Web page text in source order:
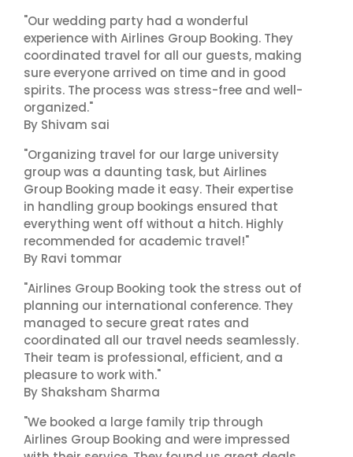
"Our wedding party had a wonderful
experience with Airlines Group Booking. They
coordinated travel for all our guests, making
sure everyone arrived on time and in good
spirits. The process was stress-free and well-
organized."
By Shivam sai
"Organizing travel for our large university
group was a daunting task, but Airlines
Group Booking made it easy. Their expertise
in handling group bookings ensured that
everything went off without a hitch. Highly
recommended for academic travel!"
By Ravi tommar
"Airlines Group Booking took the stress out of
planning our international conference. They
managed to secure great rates and
coordinated all our travel needs seamlessly.
Their team is professional, efficient, and a
pleasure to work with."
By Shaksham Sharma
"We booked a large family trip through
Airlines Group Booking and were impressed